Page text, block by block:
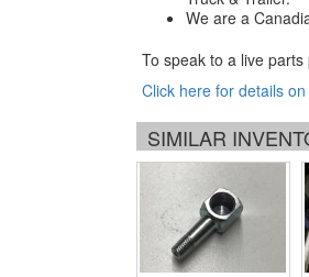
We are a
To speak to a live
Click here for details
SIMILAR